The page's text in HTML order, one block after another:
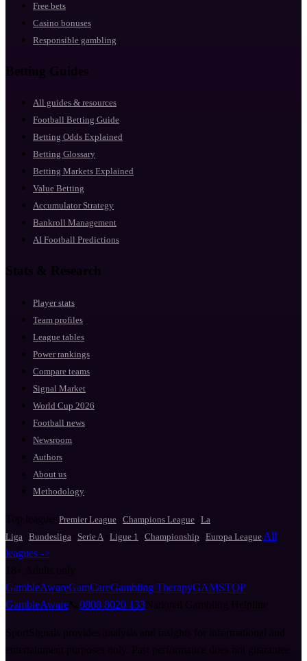
Free bets
Casino bonuses
Responsible gambling
Betting Guides
All guides & resources
Football Betting Guide
Betting Odds Explained
Betting Glossary
Betting Markets Explained
Value Betting
Accumulator Strategy
Bankroll Management
AI Football Predictions
Stats & Research
Player stats
Team profiles
League tables
Power rankings
Compare teams
Signal Market
World Cup 2026
Football news
Newsroom
Authors
About us
Methodology
Top leagues Premier League Champions League
La
Liga
Bundesliga Serie A Ligue 1 Championship Europa League All
leagues ->
GambleAwareGamCareGambling TherapyGAMSTOP
GambleAware
0808 8020 133